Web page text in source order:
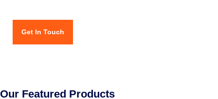
Our Featured Products